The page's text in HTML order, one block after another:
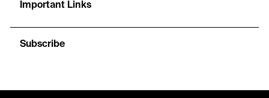
Important Links
Subscribe